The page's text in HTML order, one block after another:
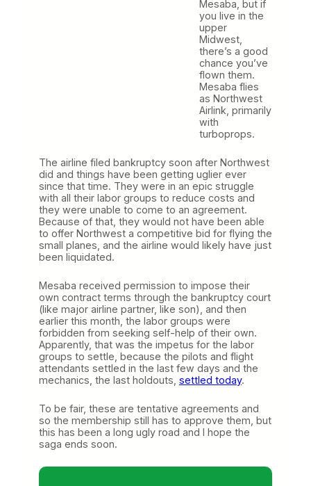
Mesaba, but if
you live in the
upper
Midwest,
there’s a good
chance you’ve
flown them.
Mesaba flies
as Northwest
Airlink, primarily
with
turboprops.
The airline filed bankruptcy soon after Northwest
did and things have been getting uglier ever
since that time. They were in an epic struggle
with all their labor groups to reduce costs and
they were unable to come to an agreement.
Because of that, they would not have been able
to offer Northwest a competitive bid for flying the
small planes, and the airline would likely have just
been liquidated.
Mesaba received permission to impose their
own contract terms through the bankruptcy court
(like major airline partner, like son), and then
earlier this month, the labor groups were
forbidden from seeking self-help of their own.
Apparently, that was the impetus for the labor
groups to settle, because the pilots and flight
attendants settled in the last few days and the
mechanics, the last holdouts, settled today.
To be fair, these are tentative agreements and
so the membership still has to approve them, but
this has been a long ugly road and I hope the
saga ends soon.